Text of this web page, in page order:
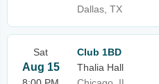
Dallas, TX
Sat
Aug 15
Club 1BD
Thalia Hall